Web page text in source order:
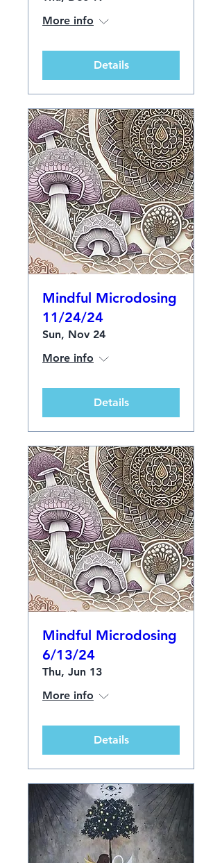
More info
Details
Mindful Microdosing
11/24/24
Sun, Nov 24
More info
Details
Mindful Microdosing
6/13/24
Thu, Jun 13
More info
Details